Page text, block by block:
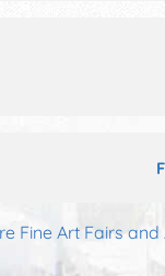
Fine Art Fairs and